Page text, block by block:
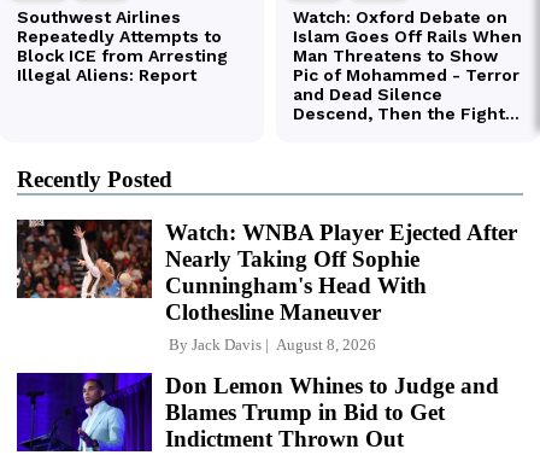
Recently Posted
Watch: WNBA Player Ejected After
Nearly Taking Off Sophie
Cunningham's Head With
Clothesline Maneuver
By Jack Davis August 8, 2026
Don Lemon Whines to Judge and
Blames Trump in Bid to Get
Indictment Thrown Out